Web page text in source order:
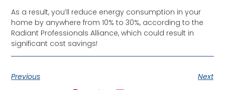
As a result, you’ll reduce energy consumption in your
home by anywhere from 10% to 30%, according to the
Radiant Professionals Alliance, which could result in
significant cost savings!
Previous
Next